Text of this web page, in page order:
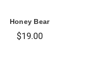
Honey Bear
$19.00